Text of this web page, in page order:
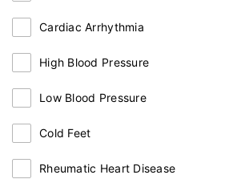
Cardiac Arrhythmia
High Blood Pressure
Low Blood Pressure
Cold Feet
Rheumatic Heart Disease